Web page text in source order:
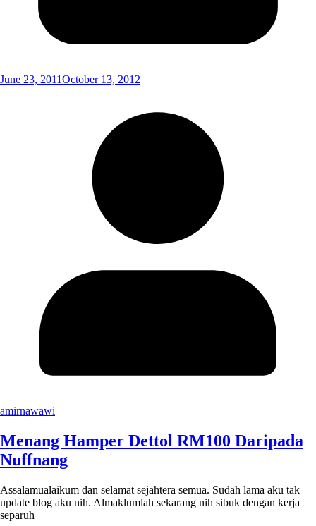
June 23, 2011October 13, 2012
amirnawawi
Menang Hamper Dettol RM100 Daripada
Nuffnang
Assalamualaikum dan selamat sejahtera semua. Sudah lama aku tak
update blog aku nih. Almaklumlah sekarang nih sibuk dengan kerja
separuh